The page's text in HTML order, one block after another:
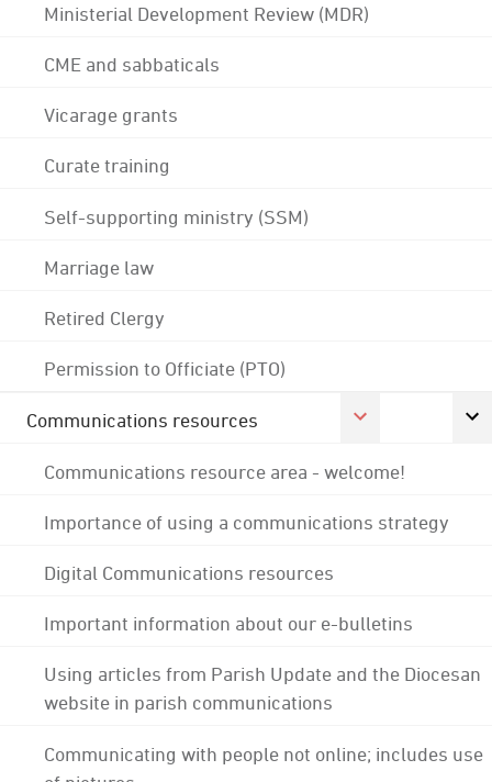
Ministerial Development Review (MDR)
CME and sabbaticals
Vicarage grants
Curate training
Self-supporting ministry (SSM)
Marriage law
Retired Clergy
Permission to Officiate (PTO)
Communications resources
Communications resource area - welcome!
Importance of using a communications strategy
Digital Communications resources
Important information about our e-bulletins
Using articles from Parish Update and the Diocesan
website in parish communications
Communicating with people not online; includes use